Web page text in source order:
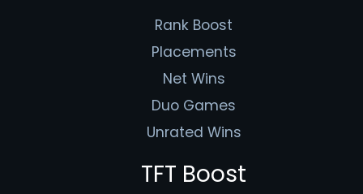
Rank Boost
Placements
Net Wins
Duo Games
Unrated Wins
TFT Boost